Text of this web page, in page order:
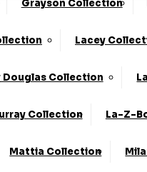
Grayson Collection
Lacey
Douglas Collection
Collection La-Z-
Mattia Collection